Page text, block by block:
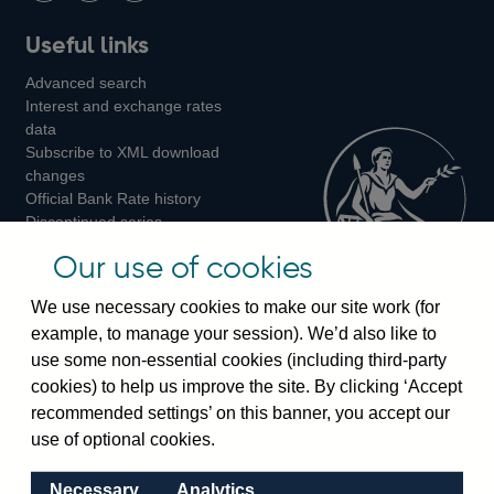
us
on
us
on
us
on
Instagram
Useful links
Advanced search
Interest and exchange rates
data
Subscribe to XML download
changes
Official Bank Rate history
Discontinued series
Bankstats tables
Visiting the bank
Threadneedle Street, London, EC2R 8AH
Switchboard:+44(0)20 3461 4444
Enquiries:
Our use of cookies
We use necessary cookies to make our site work (for
example, to manage your session). We’d also like to
use some non-essential cookies (including third-party
cookies) to help us improve the site. By clicking ‘Accept
recommended settings’ on this banner, you accept our
use of optional cookies.
Necessary Analytics